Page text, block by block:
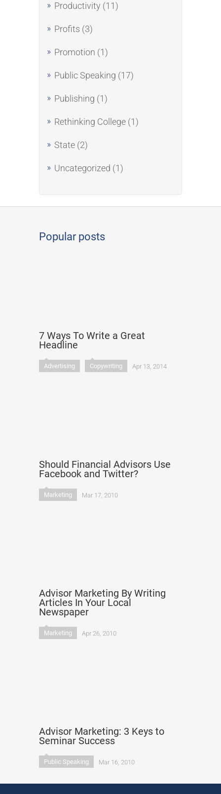
Productivity (11)
Profits (3)
Promotion (1)
Public Speaking (17)
Publishing (1)
Rethinking College (1)
State (2)
Uncategorized (1)
Popular posts
7 Ways To Write a Great
Headline
Advertising Copywriting Apr 13, 2014
Should Financial Advisors Use
Facebook and Twitter?
Marketing Mar 17, 2010
Advisor Marketing By Writing
Articles In Your Local
Newspaper
Marketing Apr 26, 2010
Advisor Marketing: 3 Keys to
Seminar Success
Public Speaking Mar 16, 2010